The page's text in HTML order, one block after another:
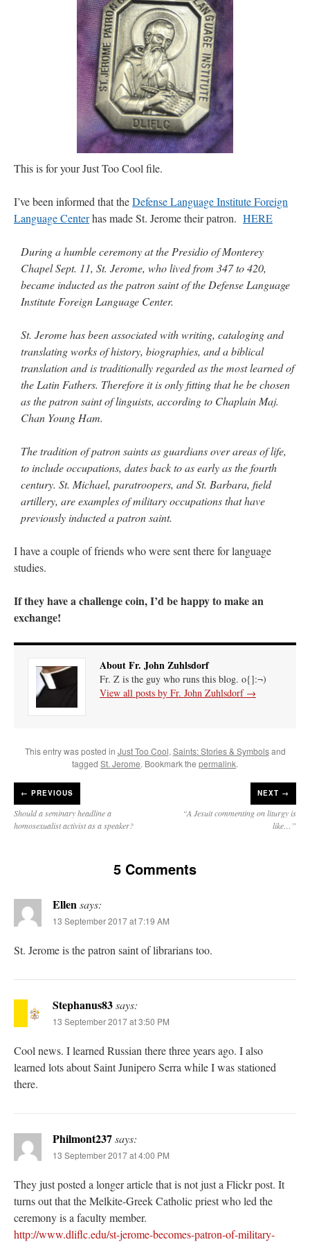
I’m sort of panicking: laptop issues – UPDATED
suggest an ARM laptop — though beware that some older software won’t work on it.
I’m sort of panicking: laptop issues – UPDATED : “
with your situation. I am glad that your situation is improving. For myself, I am on
YOUR URGENT PRAYER REQUESTS: “ I have an important
assessment/test for my role in a front line service within the next 6 or so hours,…
5 August: Feast of Our Lady of the Snows – MARY! HELP US!
choir sang…”
This is for your Just Too Cool file.
I’ve been informed that theDefense Language Institute Foreign
Language Centerhas made St. Jerome their patron. HERE
During a humble ceremony at the Presidio of Monterey
Chapel Sept. 11, St. Jerome, who lived from 347 to 420,
became inducted as the patron saint of the Defense Language
Institute Foreign Language Center.
St. Jerome has been associated with writing, cataloging and
translating works of history, biographies, and a biblical
translation and is traditionally regarded as the most learned of
the Latin Fathers. Therefore it is only fitting that he be chosen
as the patron saint of linguists, according to Chaplain Maj.
Chan Young Ham.
The tradition of patron saints as guardians over areas of life,
to include occupations, dates back to as early as the fourth
century. St. Michael, paratroopers, and St. Barbara, field
artillery, are examples of military occupations that have
previously inducted a patron saint.
I have a couple of friends who were sent there for language
studies.
If they have a challenge coin, I’d be happy to make an
exchange!
About Fr. John Zuhlsdorf
Fr. Z is the guy who runs this blog. o{]:¬)
View all posts by Fr. John Zuhlsdorf →
This entry was posted in Just Too Cool, Saints: Stories & Symbolsand
tagged St. Jerome. Bookmark the permalink.
← PREVIOUS
Should a seminary headline a
homosexualist activist as a speaker?
NEXT →
“A Jesuit commenting on liturgy is
like…”
5 Comments
Ellensays:
13 September 2017 at 7:19 AM
St. Jerome is the patron saint of librarians too.
Stephanus83says:
13 September 2017 at 3:50 PM
Cool news. I learned Russian there three years ago. I also
learned lots about Saint Junipero Serra while I was stationed
there.
Philmont237says:
13 September 2017 at 4:00 PM
They just posted a longer article that is not just a Flickr post. It
turns out that the Melkite-Greek Catholic priest who led the
ceremony is a faculty member.
http://www.dliflc.edu/st-jerome-becomes-patron-of-military-